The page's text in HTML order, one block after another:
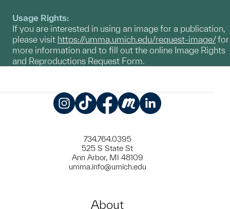
Usage Rights:
If you are interested in using an image for a publication,
please visit https://umma.umich.edu/request-image/for
more information and to fill out the online Image Rights
and Reproductions Request Form.
734.764.0395
525 S State St
Ann Arbor, MI 48109
umma.info@umich.edu
About